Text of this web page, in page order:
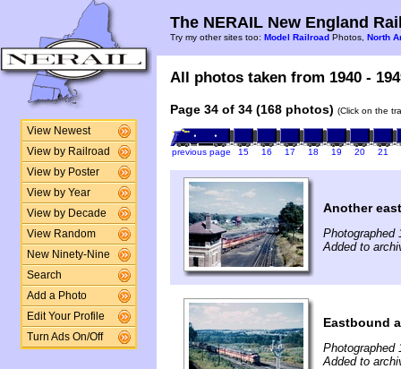
View Newest
View by Railroad
View by Poster
View by Year
View by Decade
View Random
New Ninety-Nine
Search
Add a Photo
Edit Your Profile
Turn Ads On/Off
The NERAIL New England
Try my other sites too: Model Railroad Photos, North
All photos taken from 1940 -
Page 34 of 34 (168 photos) (Click on the
previous page 15 16 17 18 19 20 21
Another
Photographed
Added to
Eastbound
Photographed
Added to